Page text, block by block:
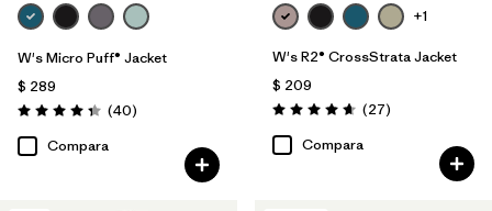
W's Micro Puff® Jacket
$ 289
Valoración: 4.4 / 5
(40Comentarios
)
Compara
+1
W's R2® CrossStrata Jacket
$ 209
Valoración: 4.7 / 5
(27Comentarios
)
Compara